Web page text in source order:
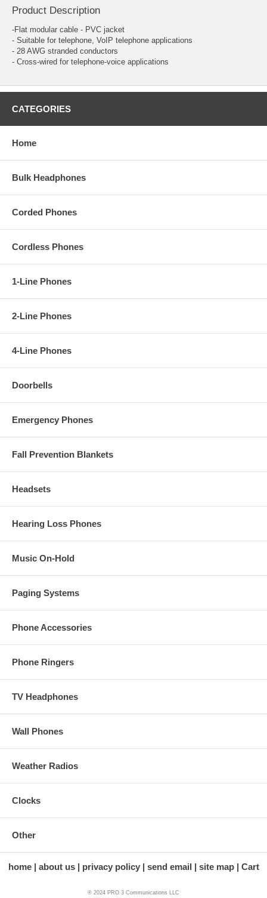
Product Description
-Flat modular cable - PVC jacket
- Suitable for telephone, VoIP telephone applications
- 28 AWG stranded conductors
- Cross-wired for telephone-voice applications
CATEGORIES
Home
Bulk Headphones
Corded Phones
Cordless Phones
1-Line Phones
2-Line Phones
4-Line Phones
Doorbells
Emergency Phones
Fall Prevention Blankets
Headsets
Hearing Loss Phones
Music On-Hold
Paging Systems
Phone Accessories
Phone Ringers
TV Headphones
Wall Phones
Weather Radios
Clocks
Other
home about us privacy policy send email site map Cart
® 2024 PRO 3 Communications LLC